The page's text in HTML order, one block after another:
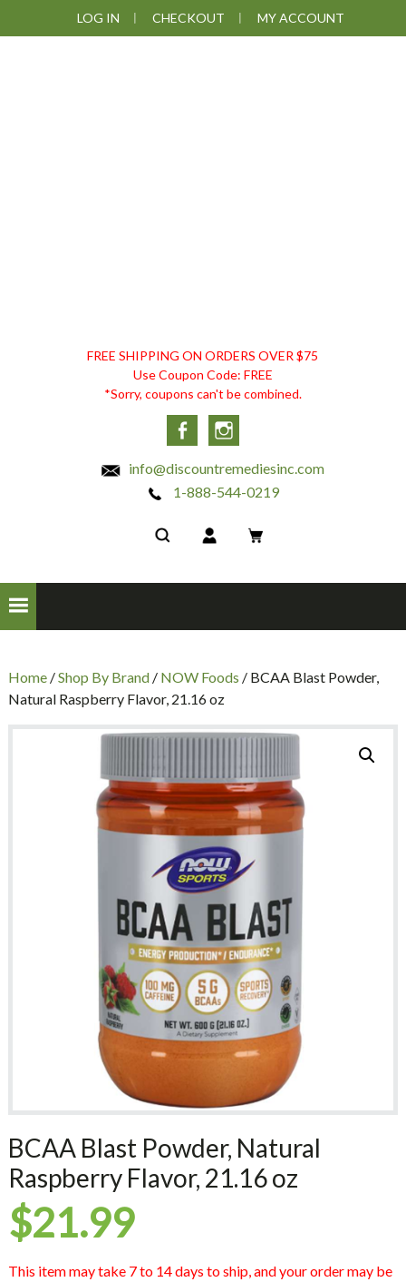
to
to
to
LOG IN CHECKOUT MY ACCOUNT
DISCOUNT
REMEDIES
FREE SHIPPING ON ORDERS OVER $75
Use Coupon Code: FREE
*Sorry, coupons can't be combined.
Facebook
info@discountremediesinc.com
1-888-544-0219
Home/Shop By Brand/ NOW Foods / BCAA Blast Powder,
Natural Raspberry Flavor, 21.16 oz
BCAA Blast Powder, Natural
Raspberry Flavor, 21.16 oz
$21.99
This item may take 7 to 14 days to ship, and your order may be